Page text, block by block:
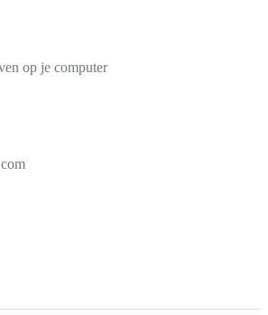
op je computer